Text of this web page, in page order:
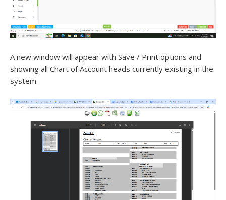
A new window will appear with Save / Print options and
showing all Chart of Account heads currently existing in the
system.